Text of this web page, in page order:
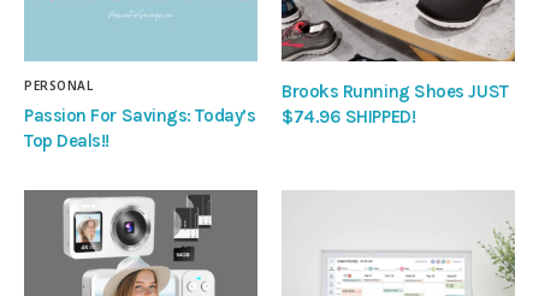
PERSONAL
Passion For Savings: Today’s
Top Deals!!
Brooks Running Shoes JUST
$74.96 SHIPPED!